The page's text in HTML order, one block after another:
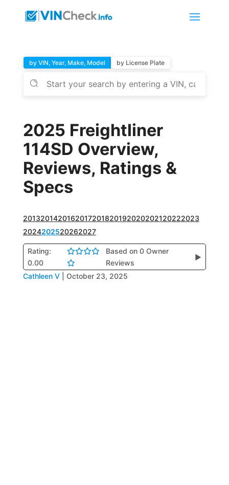
by VIN, Year, Make, Model by License Plate
2025 Freightliner
114SD Overview,
Reviews, Ratings &
Specs
2013201420162017201820192020202120222023
2024202520262027
Rating:
0.00
Based on 0 Owner
Reviews
▶
Cathleen V October 23, 2025